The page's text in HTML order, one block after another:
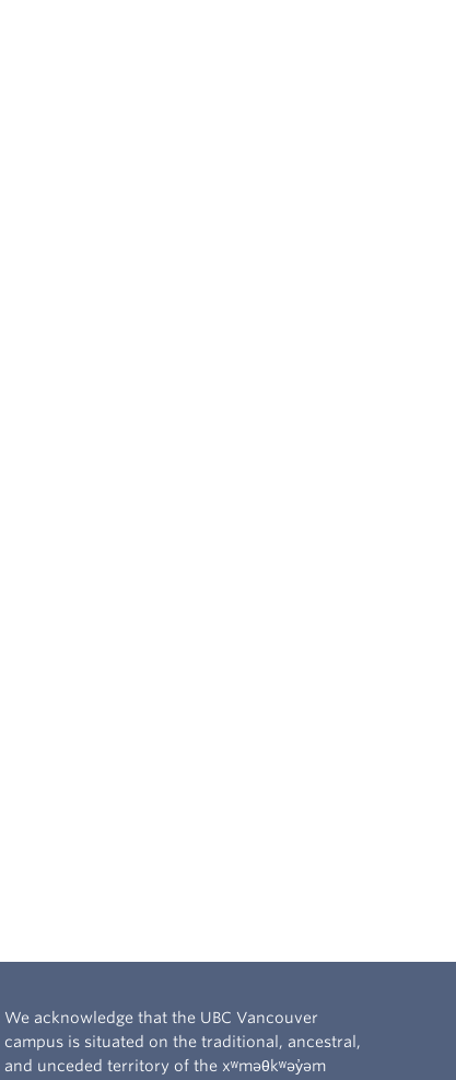
We acknowledge that the UBC Vancouver
campus is situated on the traditional, ancestral,
and unceded territory of the xʷməθkʷəy̓əm